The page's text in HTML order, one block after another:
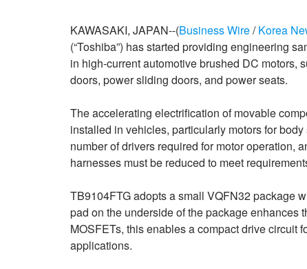
KAWASAKI, JAPAN--(Business Wire/Korea
(“Toshiba”) has started providing engineering
in high-current automotive brushed DC motors,
doors, power sliding doors, and power seats.
The accelerating electrification of movable
installed in vehicles, particularly motors for
number of drivers required for motor operation,
harnesses must be reduced to meet
TB9104FTG adopts a small VQFN32 package
pad on the underside of the package enhances
MOSFETs, this enables a compact drive circuit
applications.